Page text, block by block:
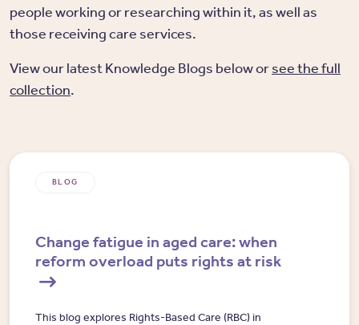
people working or researching within it, as well as
those receiving care services.
View our latest Knowledge Blogs below orsee the full
collection.
BLOG
Change fatigue in aged care: when
reform overload puts rights at risk
This blog explores Rights-Based Care (RBC) in